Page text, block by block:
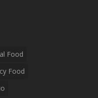
Food
Food